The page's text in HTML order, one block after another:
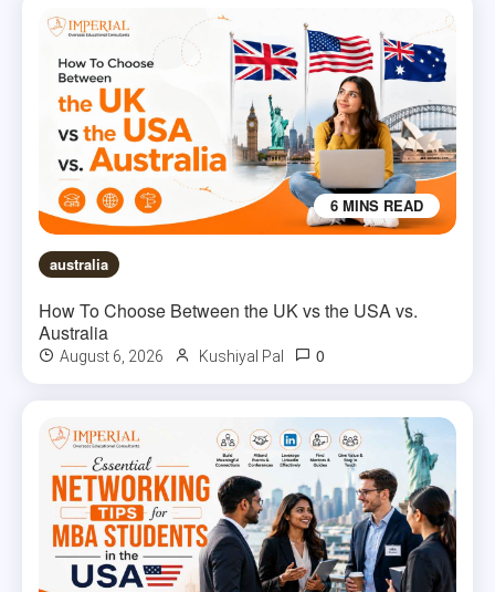
6 MINS READ
australia
How To Choose Between the UK vs the USA vs.
Australia
August 6, 2026 Kushiyal Pal 0